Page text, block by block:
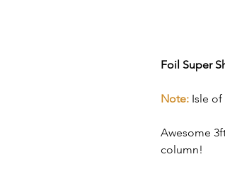
Foil Super
Note: Isle
Awesome
column!